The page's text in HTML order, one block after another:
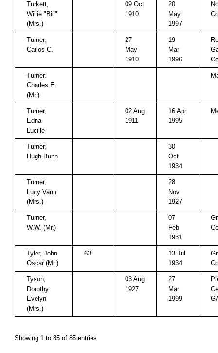
Turkett,
Willie "Bill"
(Mrs.)
09 Oct
1910
20
May
1997
Turner,
Carlos C.
27
May
1910
19
Mar
1996
Turner,
Charles E.
(Mr.)
Turner,
Edna
Lucille
02 Aug
1911
16 Apr
1995
Turner,
Hugh Bunn
30
Oct
1934
Turner,
Lucy Vann
(Mrs.)
28
Nov
1927
Turner,
W.W. (Mr.)
07
Feb
1931
Tyler, John
Oscar (Mr.)
63
13 Jul
1934
Tyson,
Dorothy
Evelyn
(Mrs.)
03 Aug
1927
27
Mar
1999
Showing 1 to 85 of 85 entries